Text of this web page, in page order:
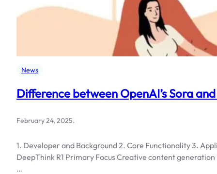
News
Difference between OpenAI’s Sora
February 24, 2025.
1. Developer and Background 2. Core Functionality 3.
DeepThink R1 Primary Focus Creative content
…